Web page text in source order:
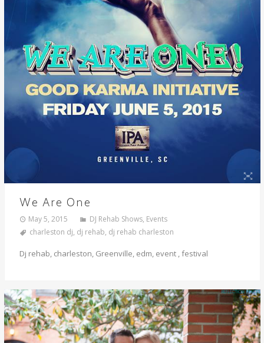
We Are One
May 5, 2015 DJ Rehab Shows, Events
charleston dj, dj rehab, dj rehab charleston
Dj rehab, charleston, Greenville, edm, event , festival